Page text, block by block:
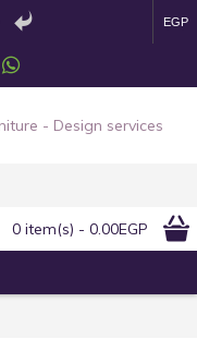
EGP
0 item(s) - 0.00EGP